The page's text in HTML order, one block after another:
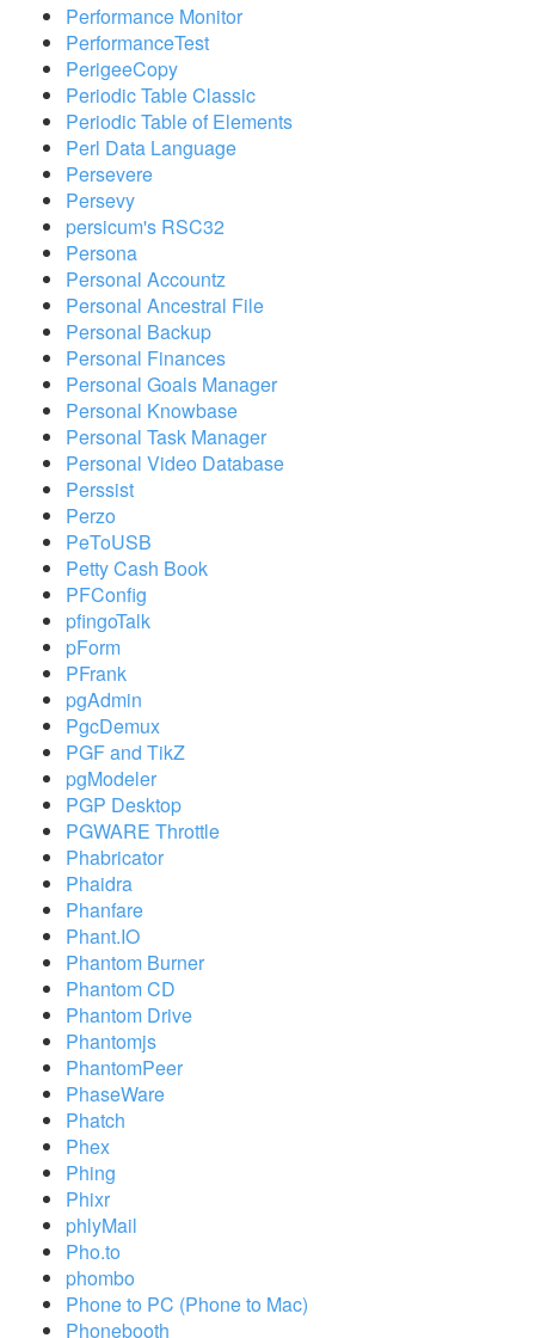
Performance Monitor
PerformanceTest
PerigeeCopy
Periodic Table Classic
Periodic Table of Elements
Perl Data Language
Persevere
Persevy
persicum's RSC32
Persona
Personal Accountz
Personal Ancestral File
Personal Backup
Personal Finances
Personal Goals Manager
Personal Knowbase
Personal Task Manager
Personal Video Database
Perssist
Perzo
PeToUSB
Petty Cash Book
PFConfig
pfingoTalk
pForm
PFrank
pgAdmin
PgcDemux
PGF and TikZ
pgModeler
PGP Desktop
PGWARE Throttle
Phabricator
Phaidra
Phanfare
Phant.IO
Phantom Burner
Phantom CD
Phantom Drive
Phantomjs
PhantomPeer
PhaseWare
Phatch
Phex
Phing
Phixr
phlyMail
Pho.to
phombo
Phone to PC (Phone to Mac)
Phonebooth